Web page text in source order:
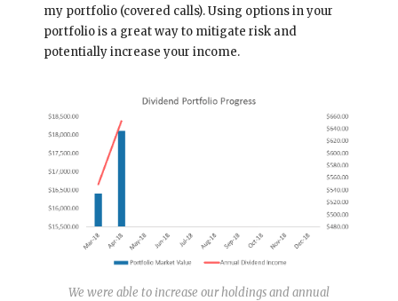
my portfolio (covered calls). Using options in your
portfolio is a great way to mitigate risk and
potentially increase your income.
We were able to increase our holdings and annual